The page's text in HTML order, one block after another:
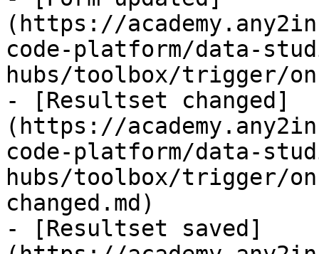
(https://
code-platform/data-
hubs/toolbox/trigger/
- [Resultset changed]
(https://
code-platform/data-
hubs/toolbox/trigger/
changed.md)
- [Resultset saved]